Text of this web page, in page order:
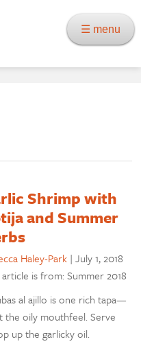
☰ menu
Shrimp with
and Summer
Haley-Park |July 1, 2018
is from: Summer 2018
al ajillo is one rich tapa—
the oily mouthfeel. Serve
up the garlicky oil.